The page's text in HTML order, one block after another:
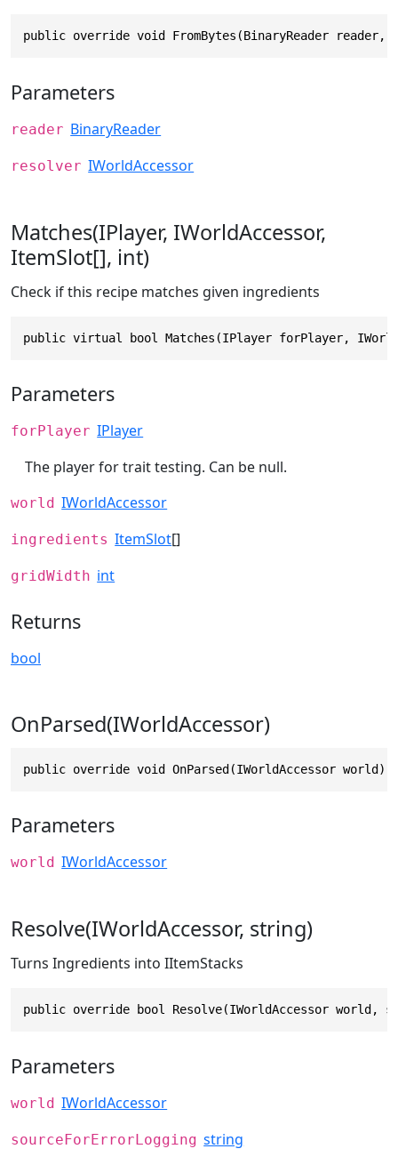
public override void FromBytes(BinaryReader reader,
Parameters
reader BinaryReader
resolver IWorldAccessor
Matches(IPlayer, IWorldAccessor,
ItemSlot[], int)
Check if this recipe matches given ingredients
public virtual bool Matches(IPlayer forPlayer,
Parameters
forPlayer IPlayer
The player for trait testing. Can be null.
world IWorldAccessor
ingredients ItemSlot[]
gridWidth int
Returns
bool
OnParsed(IWorldAccessor)
public override void OnParsed(IWorldAccessor world)
Parameters
world IWorldAccessor
Resolve(IWorldAccessor, string)
Turns Ingredients into IItemStacks
public override bool Resolve(IWorldAccessor world,
Parameters
world IWorldAccessor
sourceForErrorLogging string